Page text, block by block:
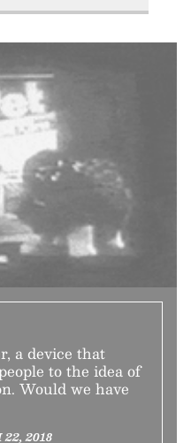
a device that
to the idea of
Would we have
2018